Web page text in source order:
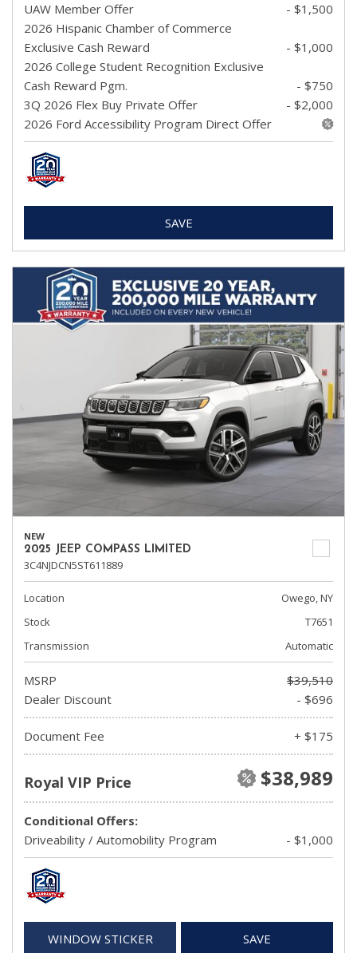
UAW Member Offer
- $1,500
2026 Hispanic Chamber of Commerce
Exclusive Cash Reward
- $1,000
2026 College Student Recognition Exclusive
Cash Reward Pgm.
- $750
3Q 2026 Flex Buy Private Offer
- $2,000
2026 Ford Accessibility Program Direct Offer
SAVE
NEW
2025 JEEP COMPASS LIMITED
3C4NJDCN5ST611889
Location
Owego, NY
Stock
T7651
Transmission
Automatic
MSRP
$39,510
Dealer Discount
- $696
Document Fee + $175
Royal VIP Price $38,989
Conditional Offers:
Driveability / Automobility Program
- $1,000
WINDOW STICKER SAVE